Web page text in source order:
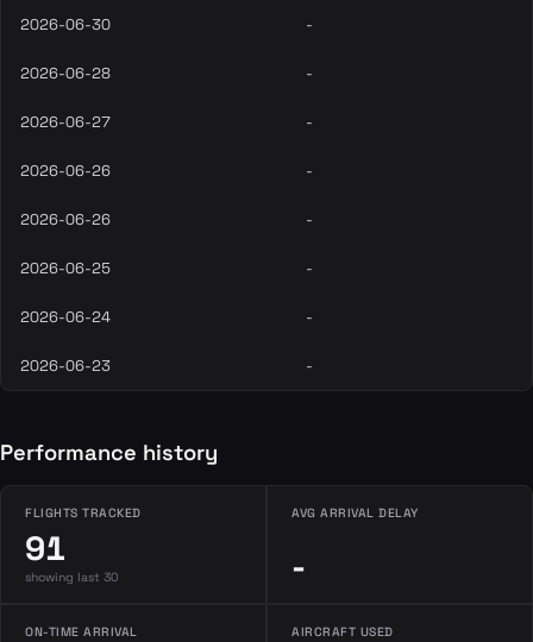
2026-06-30 -
2026-06-28 -
2026-06-27 -
2026-06-26 -
2026-06-26 -
2026-06-25 -
2026-06-24 -
2026-06-23 -
Performance history
FLIGHTS TRACKED
91
showing last 30
AVG ARRIVAL DELAY
-
ON-TIME ARRIVAL AIRCRAFT USED